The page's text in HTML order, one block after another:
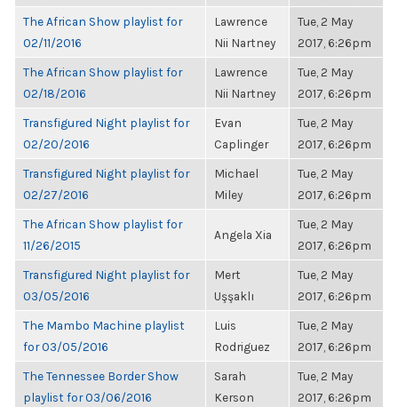
The African Show playlist for
02/11/2016
Lawrence
Nii Nartney
Tue, 2 May
2017, 6:26pm
The African Show playlist for
02/18/2016
Lawrence
Nii Nartney
Tue, 2 May
2017, 6:26pm
Transfigured Night playlist for
02/20/2016
Evan
Caplinger
Tue, 2 May
2017, 6:26pm
Transfigured Night playlist for
02/27/2016
Michael
Miley
Tue, 2 May
2017, 6:26pm
The African Show playlist for
11/26/2015
Angela Xia
Tue, 2 May
2017, 6:26pm
Transfigured Night playlist for
03/05/2016
Mert
Uşşaklı
Tue, 2 May
2017, 6:26pm
The Mambo Machine playlist
for 03/05/2016
Luis
Rodriguez
Tue, 2 May
2017, 6:26pm
The Tennessee Border Show
playlist for 03/06/2016
Sarah
Kerson
Tue, 2 May
2017, 6:26pm